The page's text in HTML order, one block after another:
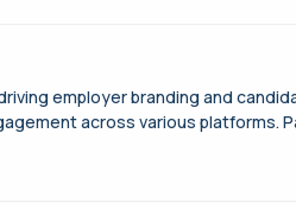
employer branding and
across various platforms.